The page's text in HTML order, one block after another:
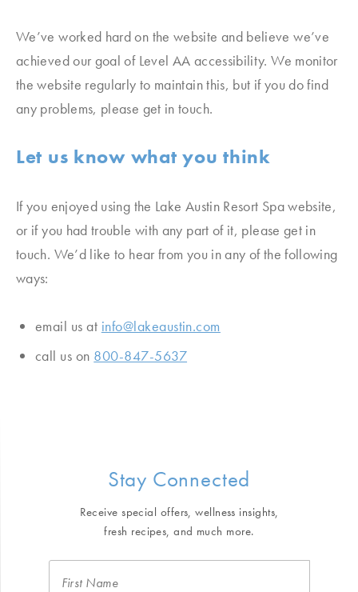
We’ve worked hard on the website and believe we’ve
achieved our goal of Level AA accessibility. We monitor
the website regularly to maintain this, but if you do find
any problems, please get in touch.
Let us know what you think
If you enjoyed using the Lake Austin Resort Spawebsite,
or if you had trouble with any part of it, please get in
touch. We’d like to hear from you in any of the following
ways:
email us at info@lakeaustin.com
call us on 800-847-5637
Stay Connected
Receive special offers, wellness insights,
fresh recipes, and much more.